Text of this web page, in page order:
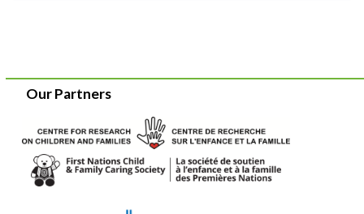
Our Partners